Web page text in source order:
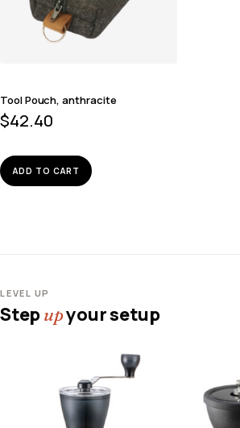
Tool Pouch, anthracite
$42.40
ADD TO CART
LEVEL UP
Stepupyour setup